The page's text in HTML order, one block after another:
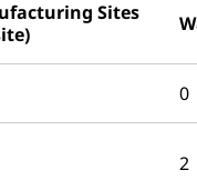
Sites
0
2